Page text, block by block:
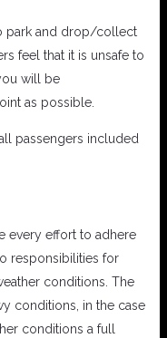
park and drop/collect
feel that it is unsafe to
will be
as possible.
passengers included
every effort to adhere
responsibilities for
conditions. The
conditions, in the case
conditions a full